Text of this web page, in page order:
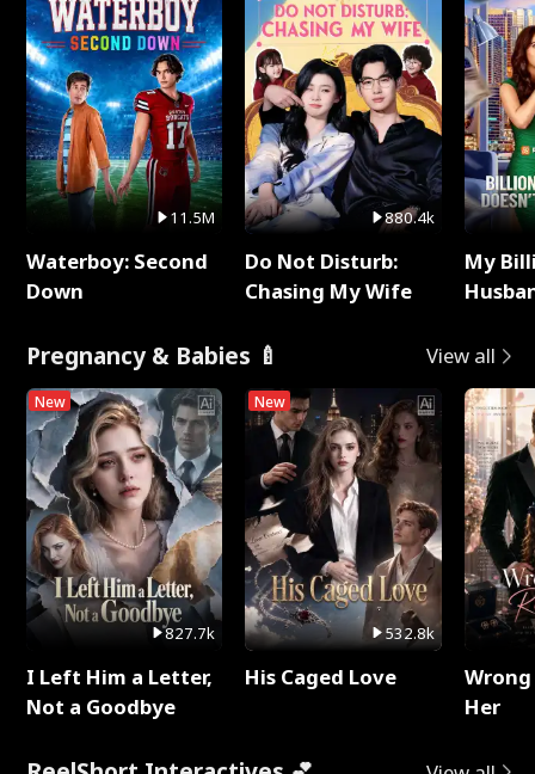
11.5M
Waterboy: Second
Down
880.4k
Do Not Disturb:
Chasing My Wife
My
Pregnancy & Babies 🍼 View all
New
827.7k
I Left Him a Letter,
Not a Goodbye
New
532.8k
His Caged Love
Her